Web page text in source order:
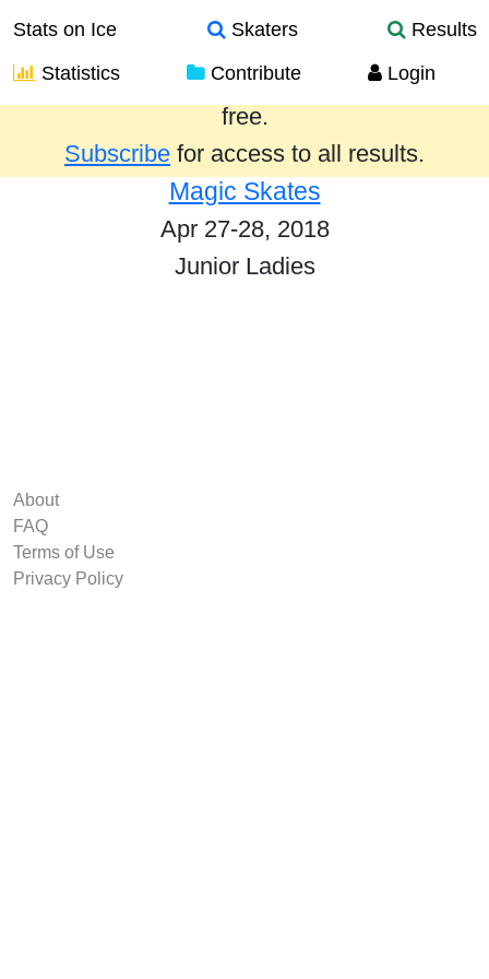
Stats on Ice Skaters
Results
Statistics
Contribute Login
Results from the past year are provided
free.
Subscribe for access to all results.
Magic Skates
Apr 27-28, 2018
Junior Ladies
About
FAQ
Terms of Use
Privacy Policy